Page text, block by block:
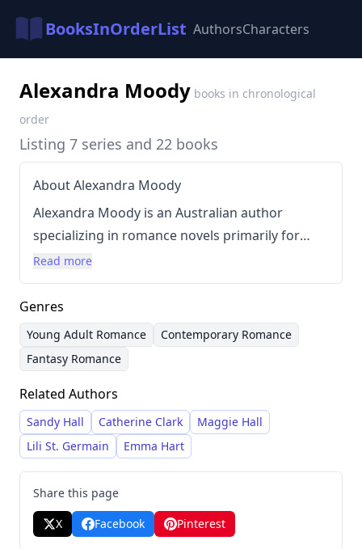
BooksInOrderList AuthorsCharacters
Alexandra Moody books in chronological
order
Listing 7 series and 22 books
About Alexandra Moody
Alexandra Moody is an Australian author
specializing in romance novels primarily for
young adults. She resides in Adelaide with her
family, providing a relatable backdrop to her
stories. Moody’s writing style is known for its
contemporary settings, engaging characters,
and focus on relationship dynamics, often
incorporating elements of conflict and
suspense. She has a prolific output,
encompassing several series and numerous
standalone novels, with a significant number of
titles focused on young adult themes.
Read more
Genres
Young Adult Romance
Contemporary Romance
Fantasy Romance
Related Authors
Sandy Hall Catherine Clark
Maggie Hall
Lili St. Germain
Emma Hart
Share this page
X
Facebook Pinterest